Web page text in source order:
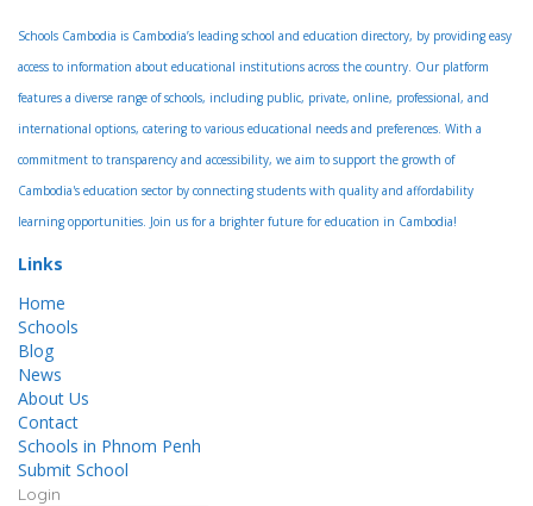
Schools Cambodia is Cambodia’s leading school and education directory, by providing easy
access to information about educational institutions across the country. Our platform
features a diverse range of schools, including public, private, online, professional, and
international options, catering to various educational needs and preferences. With a
commitment to transparency and accessibility, we aim to support the growth of
Cambodia's education sector by connecting students with quality and affordability
learning opportunities. Join us for a brighter future for education in Cambodia!
Links
Home
Schools
Blog
News
About Us
Contact
Schools in Phnom Penh
Submit School
Login